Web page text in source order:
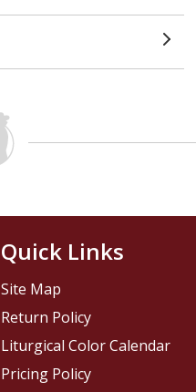
Quick Links
Site Map
Return Policy
Liturgical Color Calendar
Pricing Policy